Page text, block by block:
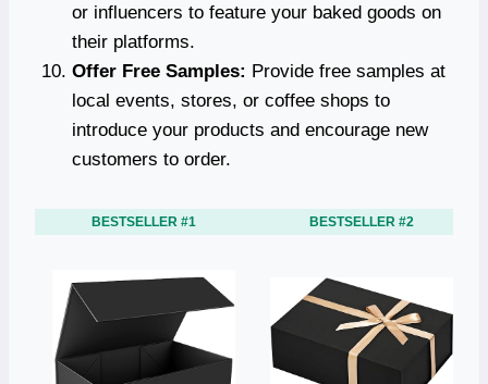
or influencers to feature your baked goods on
their platforms.
Offer Free Samples: Provide free samples at
local events, stores, or coffee shops to
introduce your products and encourage new
customers to order.
BESTSELLER #1 BESTSELLER #2